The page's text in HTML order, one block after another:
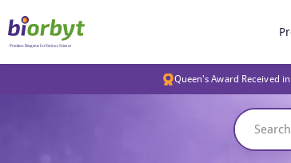
Queen's Award Received in